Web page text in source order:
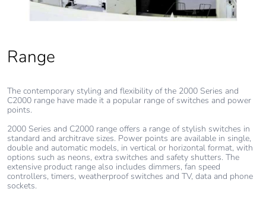
phase [a5]
footprint of the
installation
Carbon
use phase [b2,
b3, b4, b6]
0.105633927320136
Carbon
footprint of the
0.1 kg CO2 eq.
Range
The contemporary styling and flexibility of the 2000 Series and
C2000 range have made it a popular range of switches and power
points.
2000 Series and C2000 range offers a range of stylish switches in
standard and architrave sizes. Power points are available in single,
double and automatic models, in vertical or horizontal format, with
options such as neons, extra switches and safety shutters. The
extensive product range also includes dimmers, fan speed
controllers, timers, weatherproof switches and TV, data and phone
sockets.